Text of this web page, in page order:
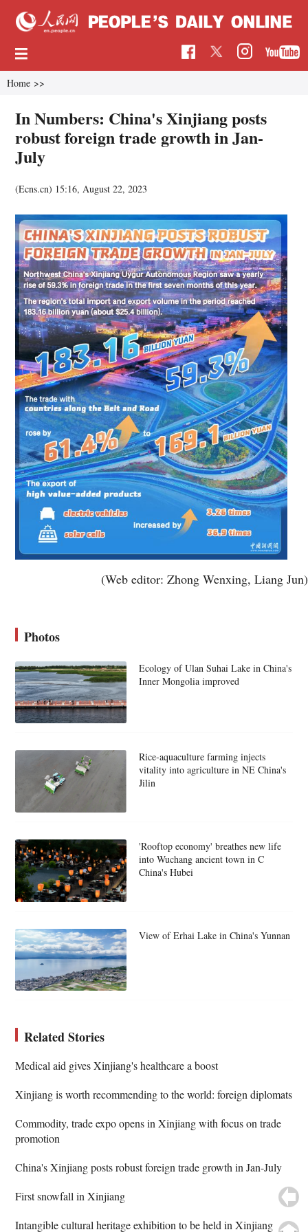
Home >>
In Numbers: China's Xinjiang posts
robust foreign trade growth in Jan-
July
(Ecns.cn) 15:16, August 22, 2023
(Web editor: Zhong Wenxing, Liang Jun)
Photos
Ecology of Ulan Suhai Lake in China's
Inner Mongolia improved
Rice-aquaculture farming injects
vitality into agriculture in NE China's
Jilin
'Rooftop economy' breathes new life
into Wuchang ancient town in C
China's Hubei
View of Erhai Lake in China's Yunnan
Related Stories
Medical aid gives Xinjiang's healthcare a boost
Xinjiang is worth recommending to the world: foreign diplomats
Commodity, trade expo opens in Xinjiang with focus on trade
promotion
China's Xinjiang posts robust foreign trade growth in Jan-July
First snowfall in Xinjiang
Intangible cultural heritage exhibition to be held in Xinjiang